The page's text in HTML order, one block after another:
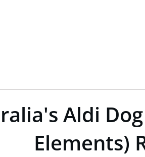
Aldi
Elements)